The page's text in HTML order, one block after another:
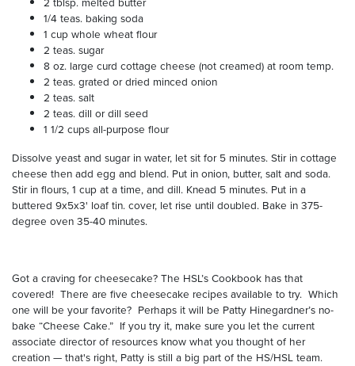
1/4 teas. baking soda
1 cup whole wheat flour
2 teas. sugar
8 oz. large curd cottage cheese (not creamed) at room temp.
2 teas. grated or dried minced onion
2 teas. salt
2 teas. dill or dill seed
1 1/2 cups all-purpose flour
Dissolve yeast and sugar in water, let sit for 5 minutes. Stir in cottage
cheese then add egg and blend. Put in onion, butter, salt and soda.
Stir in flours, 1 cup at a time, and dill. Knead 5 minutes. Put in a
buttered 9x5x3' loaf tin. cover, let rise until doubled. Bake in 375-
degree oven 35-40 minutes.
Got a craving for cheesecake? The HSL’s Cookbook has that
covered! There are five cheesecake recipes available to try. Which
one will be your favorite? Perhaps it will be Patty Hinegardner’s no-
bake “Cheese Cake.” If you try it, make sure you let the current
associate director of resources know what you thought of her
creation — that's right, Patty is still a big part of the HS/HSL team.